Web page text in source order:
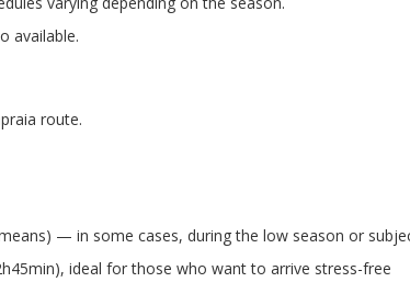
available.
route.
— in some cases, during the low season or
ideal for those who want to arrive stress-free